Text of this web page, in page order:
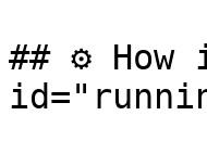
## ⚙️ How